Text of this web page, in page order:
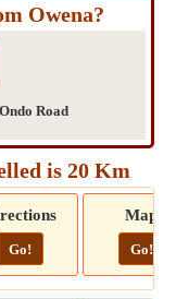
Owena?
Road
is 20 Km
Go!
Map
Go!